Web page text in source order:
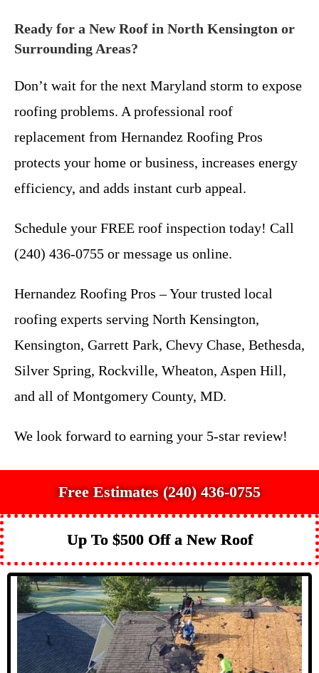
Ready for a New Roof in North Kensington or
Surrounding Areas?
Don’t wait for the next Maryland storm to expose
roofing problems. A professional roof
replacement from Hernandez Roofing Pros
protects your home or business, increases energy
efficiency, and adds instant curb appeal.
Schedule your FREE roof inspection today! Call
(240) 436-0755 or message us online.
Hernandez Roofing Pros – Your trusted local
roofing experts serving North Kensington,
Kensington, Garrett Park, Chevy Chase, Bethesda,
Silver Spring, Rockville, Wheaton, Aspen Hill,
and all of Montgomery County, MD.
We look forward to earning your 5-star review!
Free Estimates (240) 436-0755
Up To $500 Off a New Roof